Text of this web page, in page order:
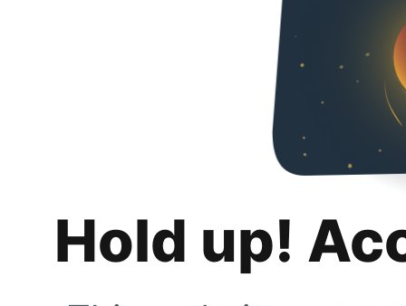
Hold up!